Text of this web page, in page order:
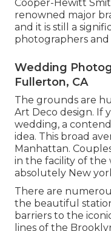
Cooper-Hewitt
renowned major
and it is still a
photographers and
Wedding
Fullerton, CA
The grounds are
Art Deco design. If
wedding, a
idea. This broad
Manhattan.
in the facility of the
absolutely New
There are
the beautiful
barriers to the
lines of the